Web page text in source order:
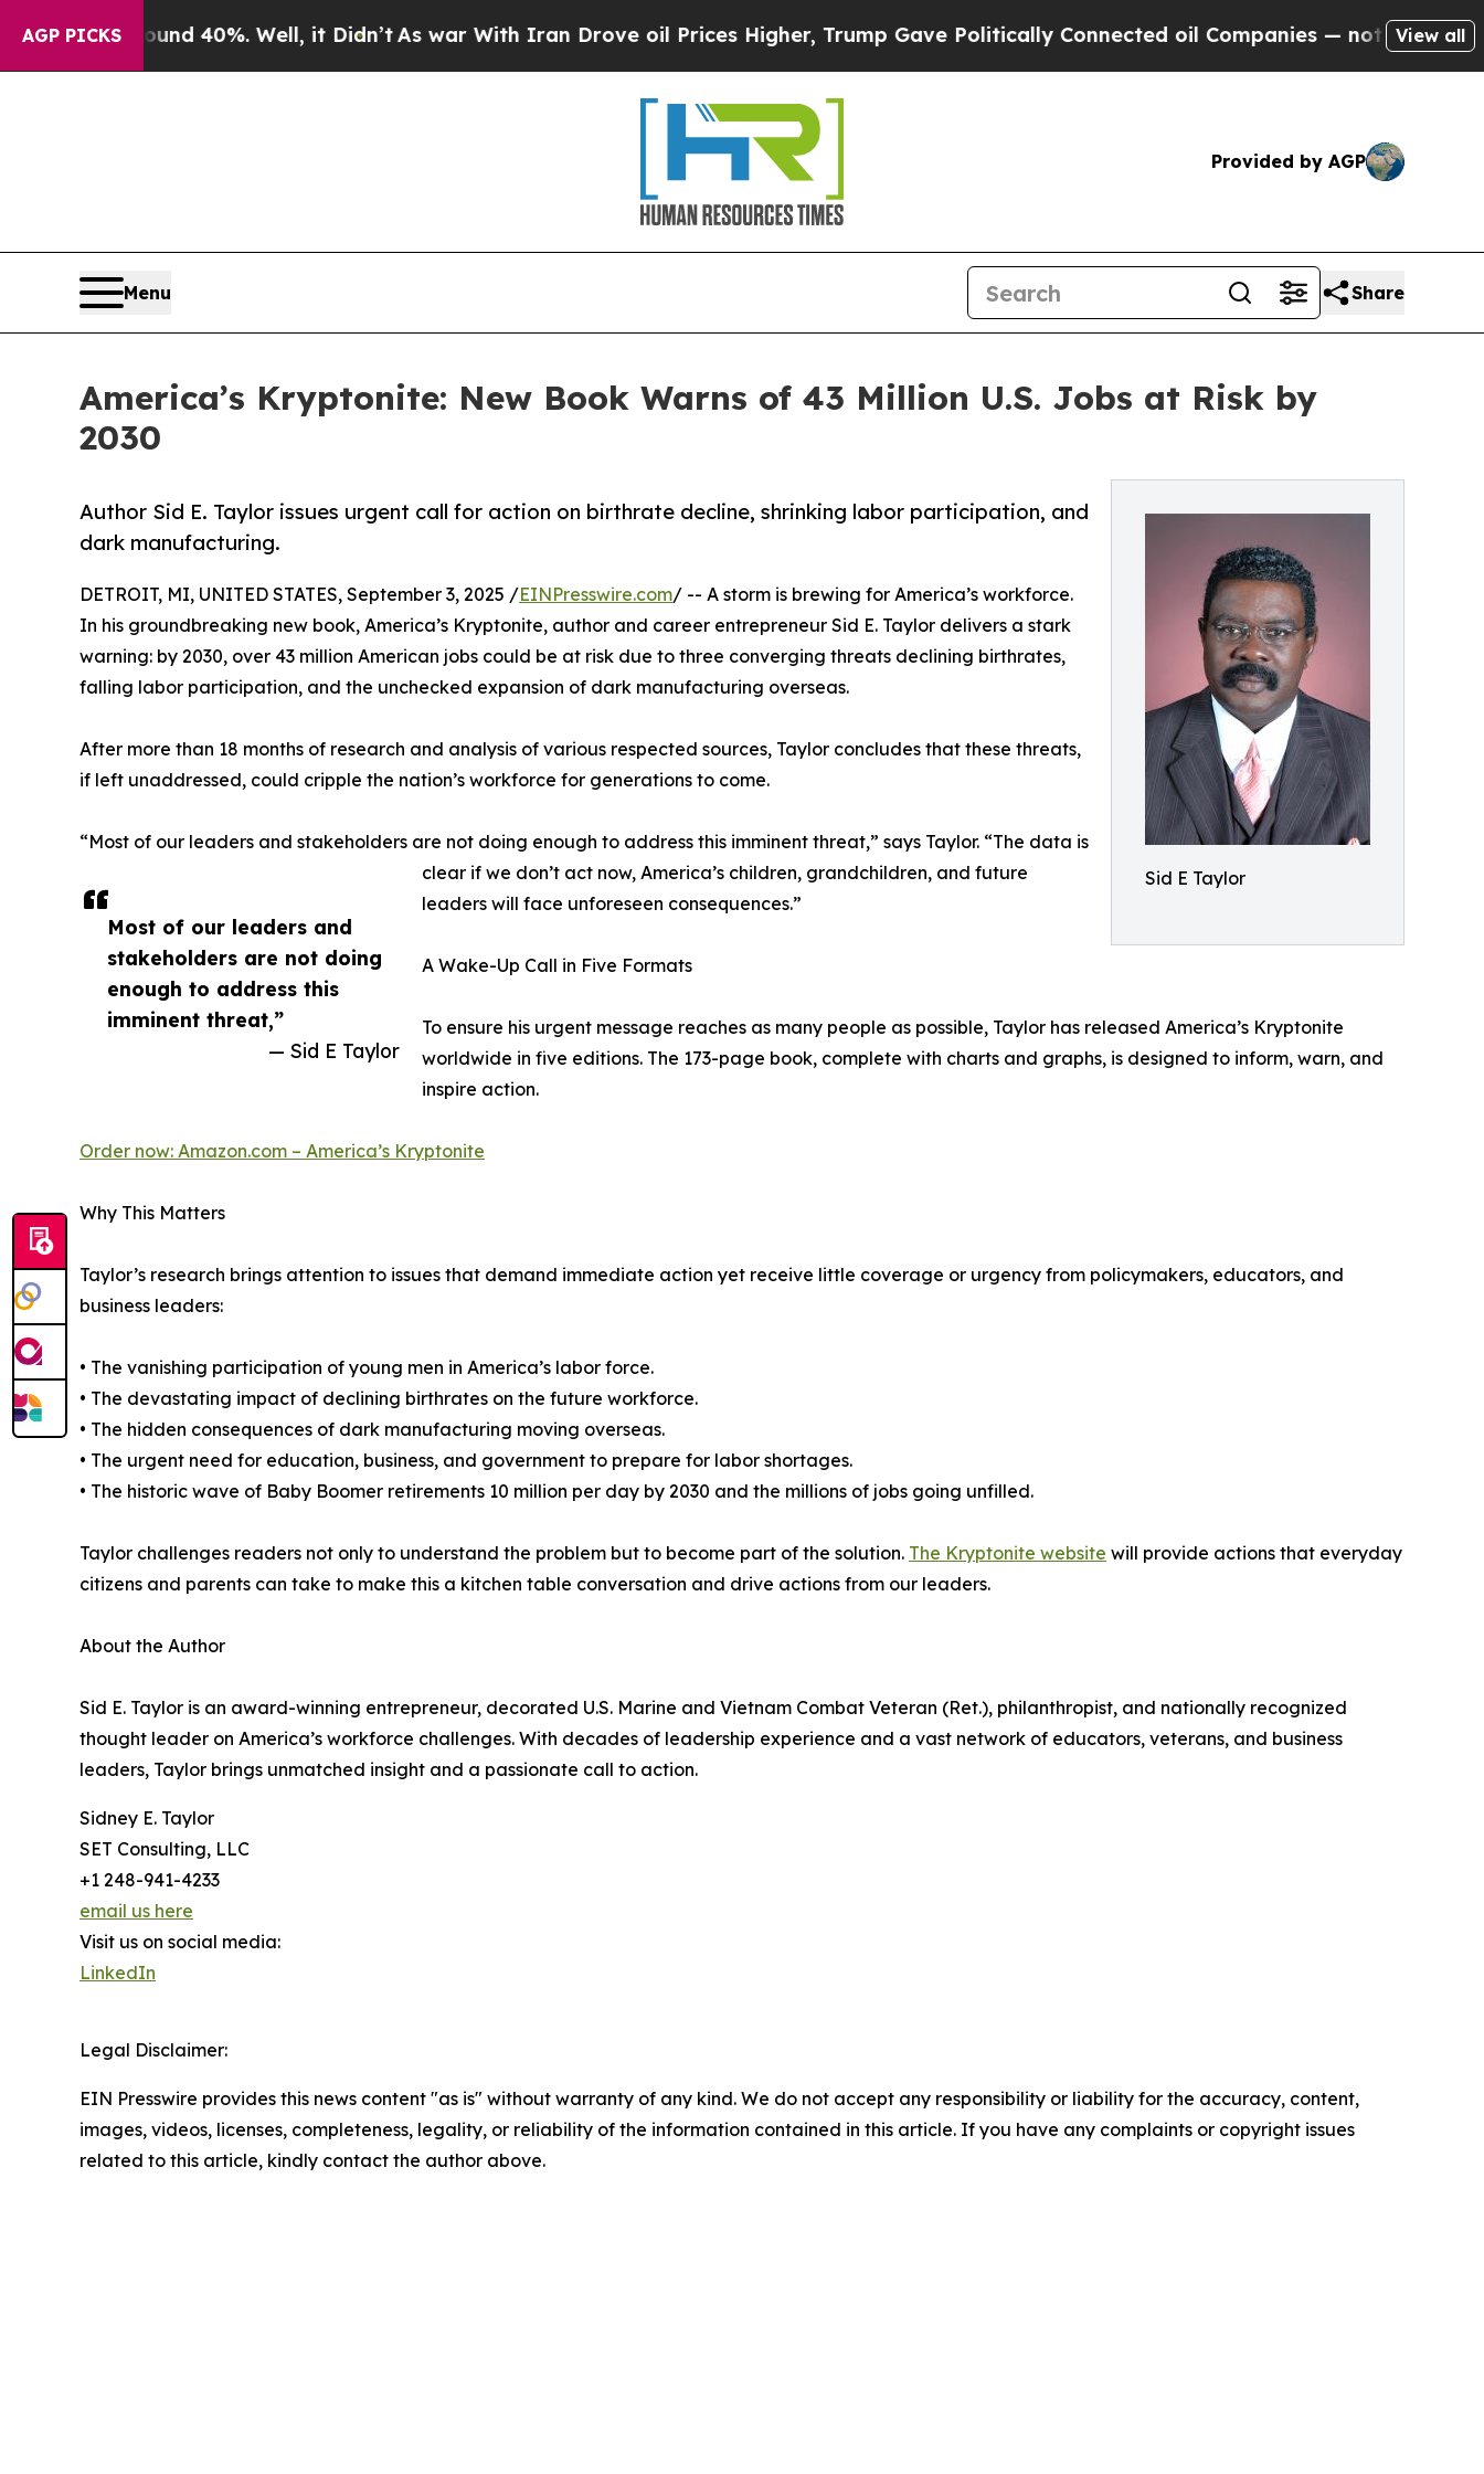
AGP PICKS
Around 40%. Well, it Didn’t As war With Iran Drove oil Prices Higher, Trump Gave Politically Connected oil Companies — not Taxpayers — the
View all
Provided by AGP
Menu Share
America’s Kryptonite: New Book Warns of 43 Million U.S. Jobs at Risk by
2030
Sid E Taylor
Author Sid E. Taylor issues urgent call for action on birthrate decline, shrinking labor participation, and
dark manufacturing.
Most of our leaders and
stakeholders are not doing
enough to address this
imminent threat,”
— Sid E Taylor
DETROIT, MI, UNITED STATES, September 3, 2025 /EINPresswire.com/ -- A storm is brewing for America’s workforce.
In his groundbreaking new book, America’s Kryptonite, author and career entrepreneur Sid E. Taylor delivers a stark
warning: by 2030, over 43 million American jobs could be at risk due to three converging threats declining birthrates,
falling labor participation, and the unchecked expansion of dark manufacturing overseas.
After more than 18 months of research and analysis of various respected sources, Taylor concludes that these threats,
if left unaddressed, could cripple the nation’s workforce for generations to come.
“Most of our leaders and stakeholders are not doing enough to address this imminent threat,” says Taylor. “The data is
clear if we don’t act now, America’s children, grandchildren, and future
leaders will face unforeseen consequences.”
A Wake-Up Call in Five Formats
To ensure his urgent message reaches as many people as possible, Taylor has released America’s Kryptonite
worldwide in five editions. The 173-page book, complete with charts and graphs, is designed to inform, warn, and
inspire action.
Order now: Amazon.com – America’s Kryptonite
Why This Matters
Taylor’s research brings attention to issues that demand immediate action yet receive little coverage or urgency from policymakers, educators, and
business leaders:
• The vanishing participation of young men in America’s labor force.
• The devastating impact of declining birthrates on the future workforce.
• The hidden consequences of dark manufacturing moving overseas.
• The urgent need for education, business, and government to prepare for labor shortages.
• The historic wave of Baby Boomer retirements 10 million per day by 2030 and the millions of jobs going unfilled.
Taylor challenges readers not only to understand the problem but to become part of the solution. The Kryptonite website will provide actions that everyday
citizens and parents can take to make this a kitchen table conversation and drive actions from our leaders.
About the Author
Sid E. Taylor is an award-winning entrepreneur, decorated U.S. Marine and Vietnam Combat Veteran (Ret.), philanthropist, and nationally recognized
thought leader on America’s workforce challenges. With decades of leadership experience and a vast network of educators, veterans, and business
leaders, Taylor brings unmatched insight and a passionate call to action.
Sidney E. Taylor
SET Consulting, LLC
+1 248-941-4233
email us here
Visit us on social media:
LinkedIn
Legal Disclaimer:
EIN Presswire provides this news content "as is" without warranty of any kind. We do not accept any responsibility or liability for the accuracy, content,
images, videos, licenses, completeness, legality, or reliability of the information contained in this article. If you have any complaints or copyright issues
related to this article, kindly contact the author above.